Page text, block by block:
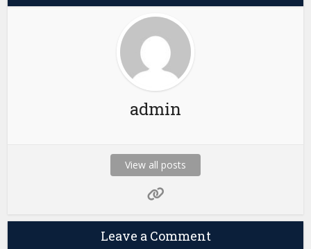
admin
View all posts
Leave a Comment